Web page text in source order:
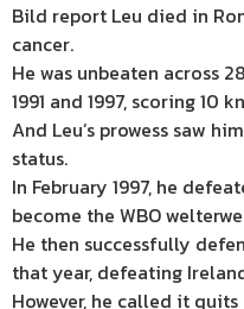
Bild report Leu died in
cancer.
He was unbeaten across
1991 and 1997, scoring 10
And Leu’s prowess saw
status.
In February 1997, he
become the WBO
He then successfully
that year, defeating
However, he called it